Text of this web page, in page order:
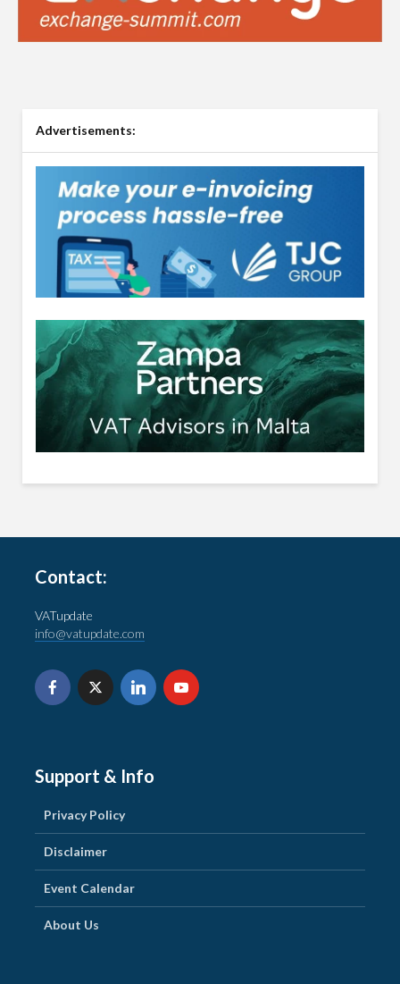
Advertisements:
Contact:
VATupdate
info@vatupdate.com
Support & Info
Privacy Policy
Disclaimer
Event Calendar
About Us